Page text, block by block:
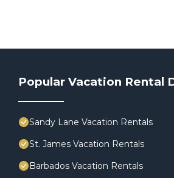
Popular Vacation Rental
Sandy Lane Vacation Rentals
St. James Vacation Rentals
Barbados Vacation Rentals